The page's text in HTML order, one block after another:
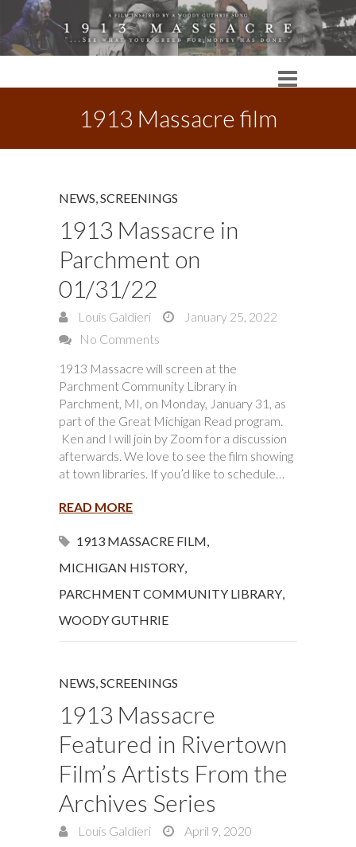
1913 Massacre film
NEWS,SCREENINGS
1913 Massacre in
Parchment on
01/31/22
Louis Galdieri
January 25, 2022
No Comments
1913 Massacre will screen at the
Parchment Community Library in
Parchment, MI, on Monday, January 31, as
part of the Great Michigan Read program.
Ken and I will join by Zoom for a discussion
afterwards. We love to see the film showing
at town libraries. If you’d like to schedule…
READ MORE
1913 MASSACRE FILM,
MICHIGAN HISTORY,
PARCHMENT COMMUNITY LIBRARY,
WOODY GUTHRIE
NEWS,SCREENINGS
1913 Massacre
Featured in Rivertown
Film’s Artists From the
Archives Series
Louis Galdieri
April 9, 2020